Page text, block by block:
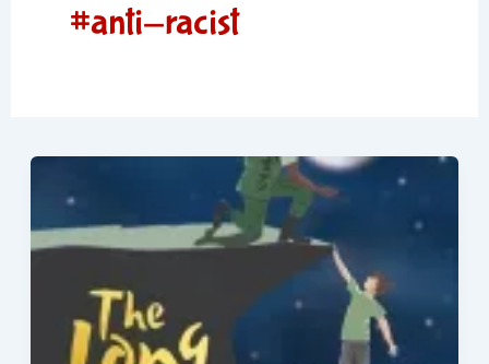
#anti-racist